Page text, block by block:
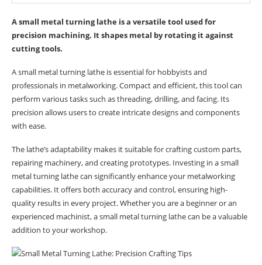
Conclusion
A small metal turning lathe is a versatile tool used for
precision machining. It shapes metal by rotating it against
cutting tools.
A small metal turning lathe is essential for hobbyists and
professionals in metalworking. Compact and efficient, this tool can
perform various tasks such as threading, drilling, and facing. Its
precision allows users to create intricate designs and components
with ease.
The lathe’s adaptability makes it suitable for crafting custom parts,
repairing machinery, and creating prototypes. Investing in a small
metal turning lathe can significantly enhance your metalworking
capabilities. It offers both accuracy and control, ensuring high-
quality results in every project. Whether you are a beginner or an
experienced machinist, a small metal turning lathe can be a valuable
addition to your workshop.